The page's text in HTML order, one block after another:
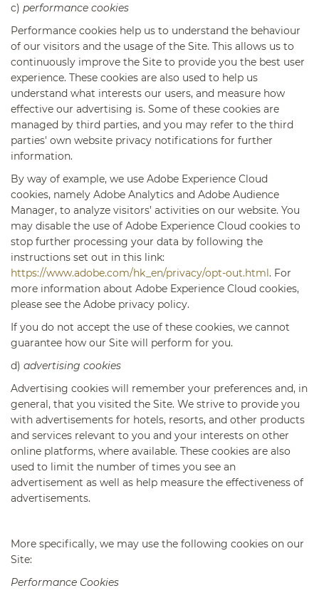
c) performance cookies
Performance cookies help us to understand the behaviour
of our visitors and the usage of the Site. This allows us to
continuously improve the Site to provide you the best user
experience. These cookies are also used to help us
understand what interests our users, and measure how
effective our advertising is. Some of these cookies are
managed by third parties, and you may refer to the third
parties' own website privacy notifications for further
information.
By way of example, we use Adobe Experience Cloud
cookies, namely Adobe Analytics and Adobe Audience
Manager, to analyze visitors’ activities on our website. You
may disable the use of Adobe Experience Cloud cookies to
stop further processing your data by following the
instructions set out in this link:
https://www.adobe.com/hk_en/privacy/opt-out.html. For
more information about Adobe Experience Cloud cookies,
please see the Adobe privacy policy.
If you do not accept the use of these cookies, we cannot
guarantee how our Site will perform for you.
d) advertising cookies
Advertising cookies will remember your preferences and, in
general, that you visited the Site. We strive to provide you
with advertisements for hotels, resorts, and other products
and services relevant to you and your interests on other
online platforms, where available. These cookies are also
used to limit the number of times you see an
advertisement as well as help measure the effectiveness of
advertisements.
More specifically, we may use the following cookies on our
Site:
Performance Cookies